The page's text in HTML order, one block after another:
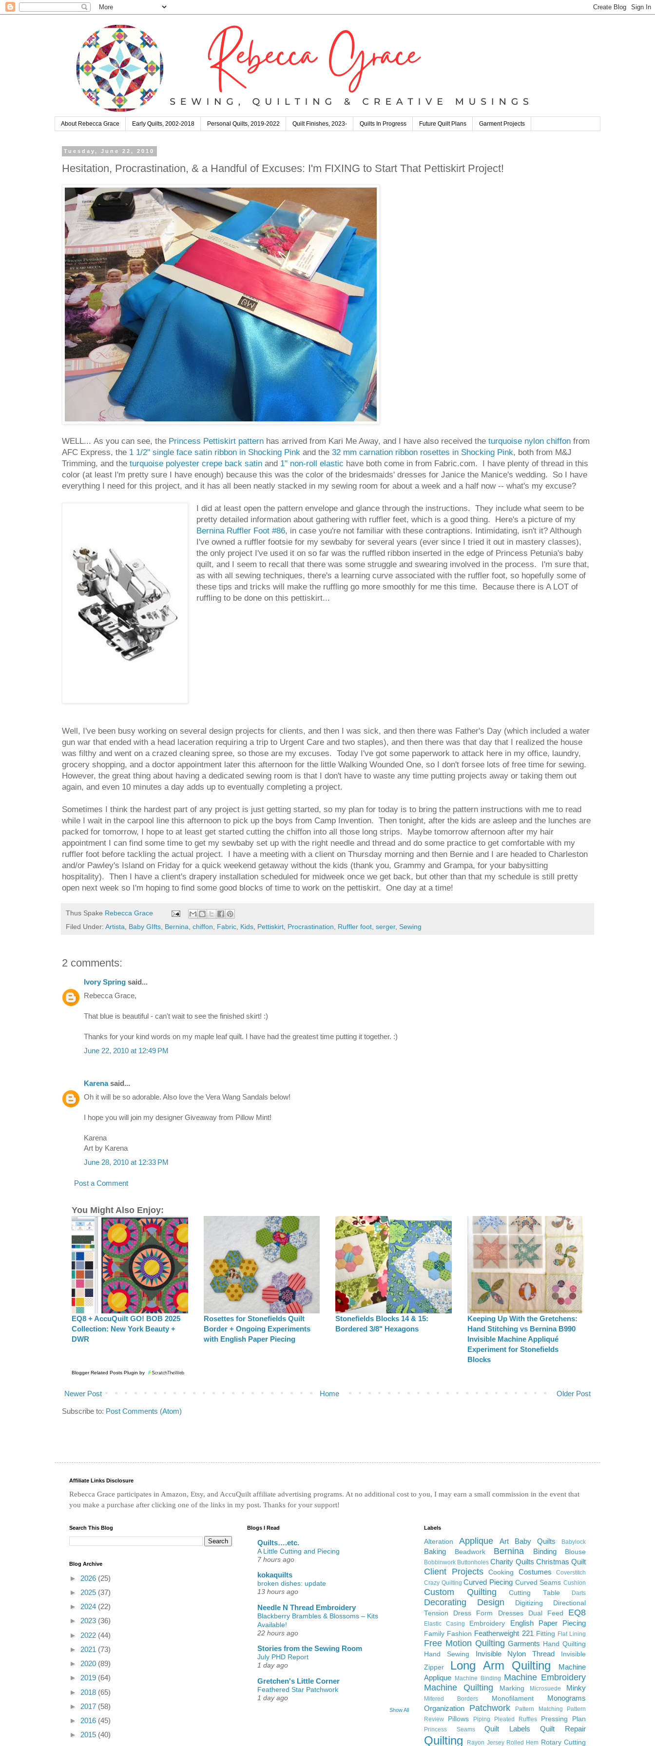
About Rebecca Grace Early Quilts, 2002-2018 Personal Quilts, 2019-2022 Quilt Finishes, 2023- Quilts In Progress Future Quilt Plans Garment Projects
Tuesday, June 22, 2010
Hesitation, Procrastination, & a Handful of Excuses: I'm FIXING to Start That Pettiskirt Project!
WELL... As you can see, the Princess Pettiskirt pattern has arrived from Kari Me Away, and I have also received the turquoise nylon chiffon from
AFC Express, the 1 1/2" single face satin ribbon in Shocking Pink and the 32 mm carnation ribbon rosettes in Shocking Pink, both from M&J
Trimming, and the turquoise polyester crepe back satin and 1" non-roll elastic have both come in from Fabric.com. I have plenty of thread in this
color (at least I'm pretty sure I have enough) because this was the color of the bridesmaids' dresses for Janice the Manice's wedding. So I have
everything I need for this project, and it has all been neatly stacked in my sewing room for about a week and a half now -- what's my excuse?
I did at least open the pattern envelope and glance through the instructions. They include what seem to be
pretty detailed information about gathering with ruffler feet, which is a good thing. Here's a picture of my
Bernina Ruffler Foot #86, in case you're not familiar with these contraptions. Intimidating, isn't it? Although
I've owned a ruffler footsie for my sewbaby for several years (ever since I tried it out in mastery classes),
the only project I've used it on so far was the ruffled ribbon inserted in the edge of Princess Petunia's baby
quilt, and I seem to recall that there was some struggle and swearing involved in the process. I'm sure that,
as with all sewing techniques, there's a learning curve associated with the ruffler foot, so hopefully some of
these tips and tricks will make the ruffling go more smoothly for me this time. Because there is A LOT of
ruffling to be done on this pettiskirt...
Well, I've been busy working on several design projects for clients, and then I was sick, and then there was Father's Day (which included a water
gun war that ended with a head laceration requiring a trip to Urgent Care and two staples), and then there was that day that I realized the house
was filthy and went on a crazed cleaning spree, so those are my excuses. Today I've got some paperwork to attack here in my office, laundry,
grocery shopping, and a doctor appointment later this afternoon for the little Walking Wounded One, so I don't forsee lots of free time for sewing.
However, the great thing about having a dedicated sewing room is that I don't have to waste any time putting projects away or taking them out
again, and even 10 minutes a day adds up to eventually completing a project.
Sometimes I think the hardest part of any project is just getting started, so my plan for today is to bring the pattern instructions with me to read
while I wait in the carpool line this afternoon to pick up the boys from Camp Invention. Then tonight, after the kids are asleep and the lunches are
packed for tomorrow, I hope to at least get started cutting the chiffon into all those long strips. Maybe tomorrow afternoon after my hair
appointment I can find some time to get my sewbaby set up with the right needle and thread and do some practice to get comfortable with my
ruffler foot before tackling the actual project. I have a meeting with a client on Thursday morning and then Bernie and I are headed to Charleston
and/or Pawley's Island on Friday for a quick weekend getaway without the kids (thank you, Grammy and Grampa, for your babysitting
hospitality). Then I have a client's drapery installation scheduled for midweek once we get back, but other than that my schedule is still pretty
open next week so I'm hoping to find some good blocks of time to work on the pettiskirt. One day at a time!
Thus Spake Rebecca Grace
Filed Under: Artista Baby GIfts Bernina chiffon Fabric Kids Pettiskirt Procrastination Ruffler foot serger, Sewing
2 comments:
Ivory Spring said...
Rebecca Grace,
That blue is beautiful - can't wait to see the finished skirt! :)
Thanks for your kind words on my maple leaf quilt. I have had the greatest time putting it together. :)
June 22, 2010 at 12:49 PM
Karenasaid...
Oh it will be so adorable. Also love the Vera Wang Sandals below!
I hope you will join my designer Giveaway from Pillow Mint!
Karena
Art by Karena
June 28, 2010 at 12:33 PM
Post a Comment
You Might Also Enjoy:
EQ8 + AccuQuilt GO! BOB 2025
Collection: New York Beauty +
DWR
Rosettes for Stonefields Quilt
Border + Ongoing Experiments
with English Paper Piecing
Stonefields Blocks 14 & 15:
Bordered 3/8" Hexagons
Keeping Up With the Gretchens:
Hand Stitching vs Bernina B990
Invisible Machine Appliqué
Experiment for Stonefields
Blocks
Blogger Related Posts Plugin by
Newer Post Older Post
Home
Subscribe to: Post Comments (Atom)
Affiliate Links Disclosure
Rebecca Grace participates in Amazon, Etsy, and AccuQuilt affiliate advertising programs. At no additional cost to you, I may earn a small commission in the event that
you make a purchase after clicking one of the links in my post. Thanks for your support!
Search This Blog
Blog Archive
► 2026 (25)
► 2025 (37)
► 2024 (22)
► 2023 (36)
► 2022 (44)
► 2021 (73)
► 2020 (89)
► 2019 (64)
► 2018 (65)
► 2017 (58)
► 2016 (45)
► 2015 (40)
Blogs I Read
Quilts….etc.
A Little Cutting and Piecing
7 hours ago
kokaquilts
broken dishes: update
13 hours ago
Needle N Thread Embroidery
Blackberry Brambles & Blossoms – Kits
Available!
22 hours ago
Stories from the Sewing Room
July PHD Report
1 day ago
Gretchen's Little Corner
Feathered Star Patchwork
1 day ago
Show All
Labels
Alteration Applique Art Baby Quilts Babylock
Baking Beadwork Bernina Binding Blouse
Bobbinwork Buttonholes Charity Quilts Christmas Quilt
Client Projects Cooking Costumes
Coverstitch
Crazy Quilting Curved Piecing Curved Seams Cushion
Custom Quilting Cutting Table Darts
Decorating Design Digitizing
Directional
Tension
Dress Form Dresses Dual Feed EQ8
Elastic Casing Embroidery English Paper Piecing
Family Fashion Featherweight 221 Fitting Flat Lining
Free Motion Quilting Garments Hand Quilting
Hand Sewing
Invisible Nylon Thread
Invisible
Zipper
Long Arm Quilting
Machine
Applique Machine Binding Machine Embroidery
Machine Quilting
Marking Microsuede Minky
Mitered Borders Monofilament
Monograms
Organization
Patchwork Pattern Matching
Pattern
Review
Pillows Piping Pleated Ruffles Pressing Plan
Princess Seams Quilt Labels Quilt Repair
Quilting Rayon Jersey Rolled Hem Rotary Cutting